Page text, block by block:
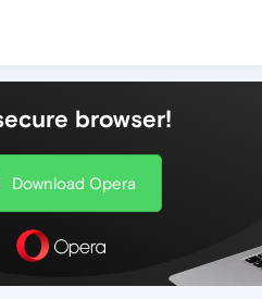
browser!
Download Opera